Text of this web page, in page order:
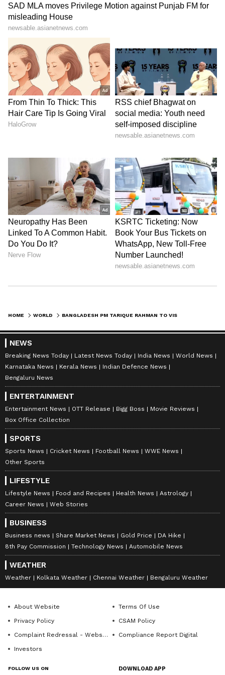
HOME WORLD
NEWS
Breaking News Today Latest News Today India News
World News
Karnataka News
Kerala News
Indian Defence News
Bengaluru News
ENTERTAINMENT
Entertainment News OTT Release Bigg Boss
Movie Reviews
Box Office Collection
SPORTS
Sports News Cricket News Football News
WWE News
Other Sports
LIFESTYLE
Lifestyle News Food and Recipes Health News
Astrology
Career News
Web Stories
BUSINESS
Business news Share Market News Gold Price
DA Hike
8th Pay Commission
Technology News Automobile News
WEATHER
Weather Kolkata Weather Chennai Weather Bengaluru Weather
About Website
Terms Of Use
Privacy Policy
CSAM Policy
Complaint Redressal - Website
Compliance Report Digital
Investors
FOLLOW US ON DOWNLOAD APP